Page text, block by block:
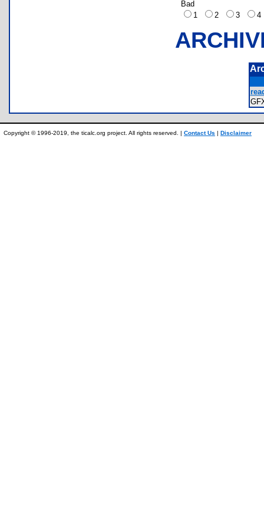
Bad
1
2 3
Copyright © 1996-2019, the ticalc.org project. All rights reserved. | Contact Us | Disclaimer